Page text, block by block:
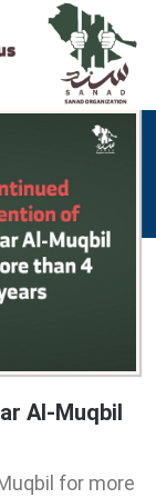
Al-Muqbil
for more